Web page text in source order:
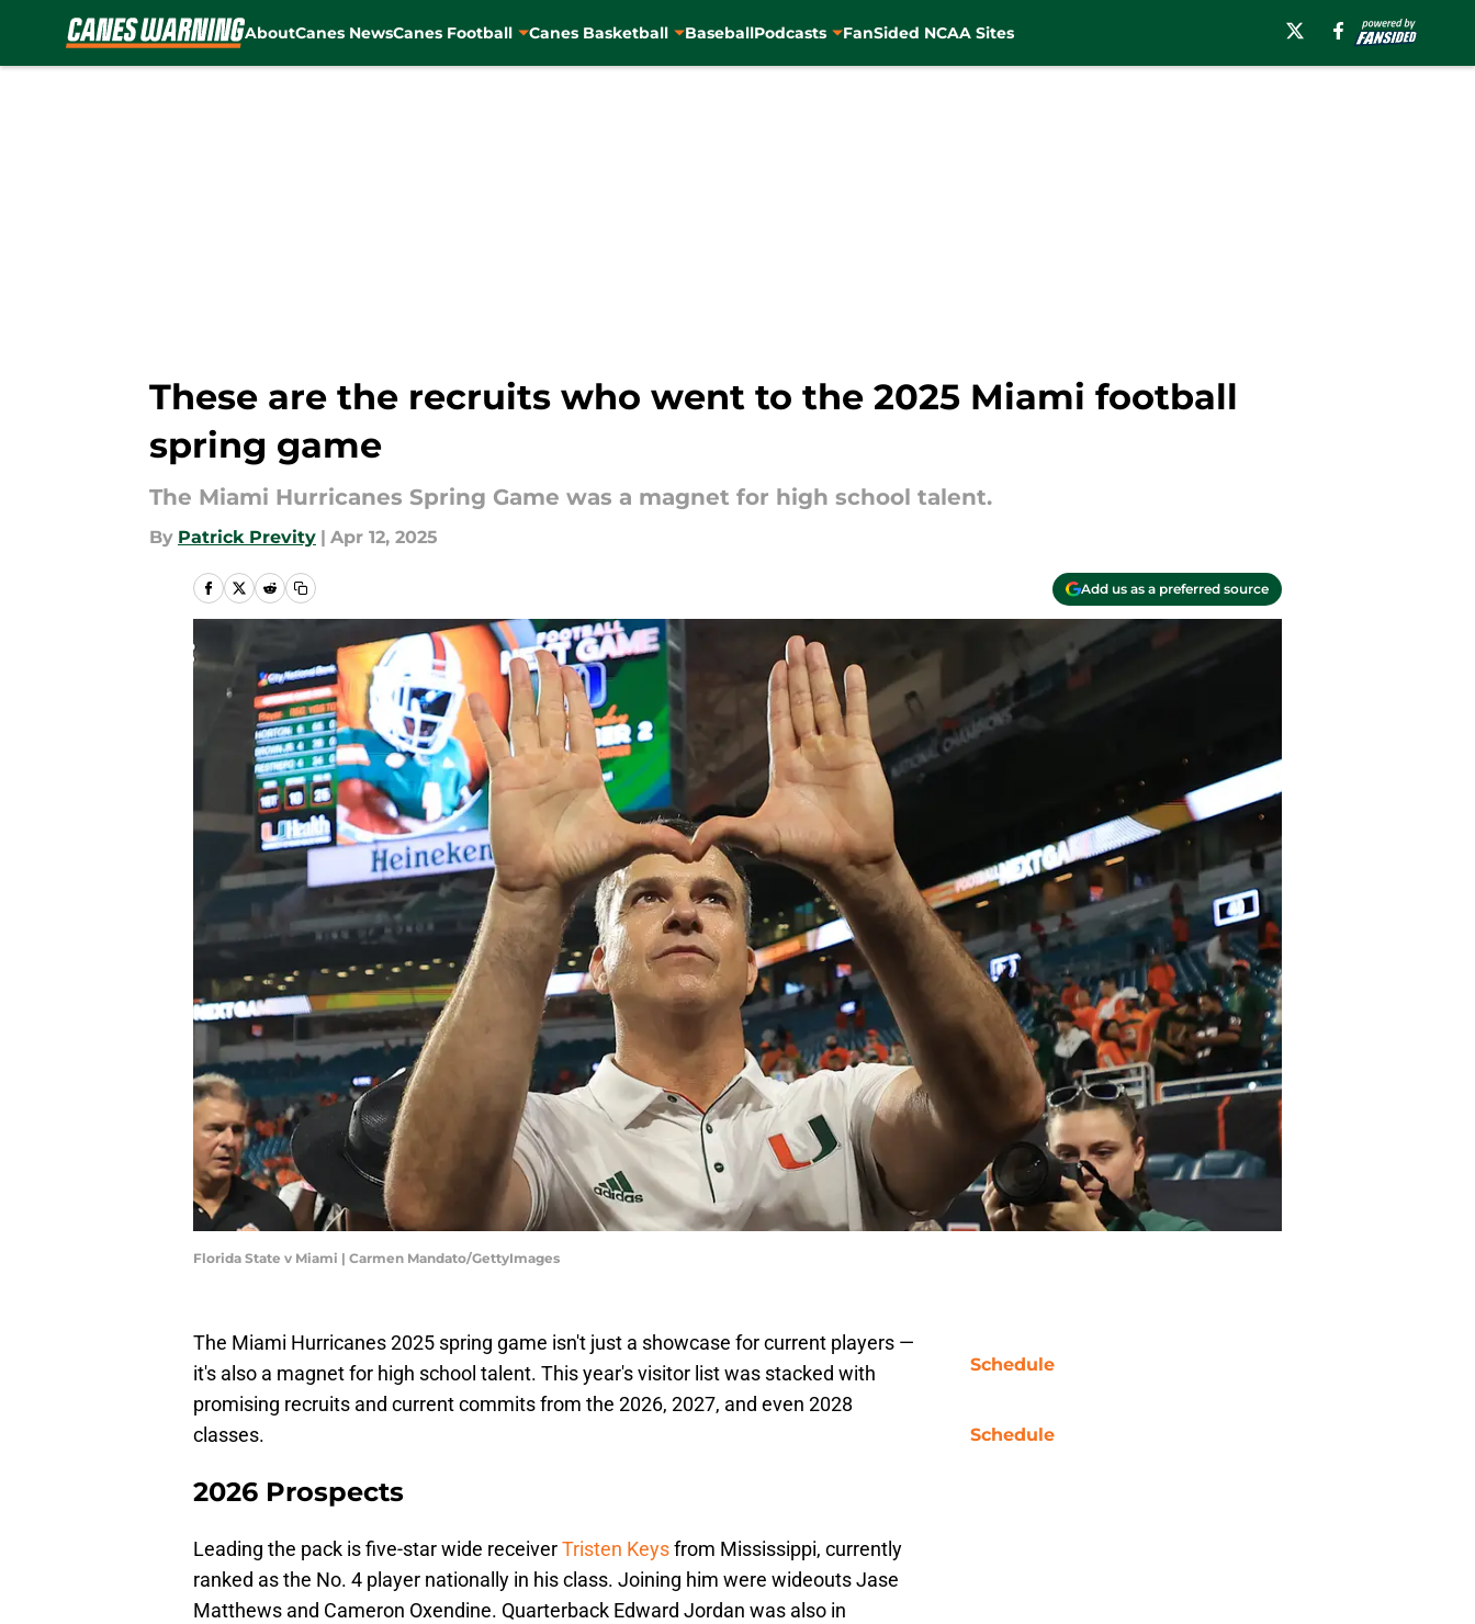
AboutCanes NewsCanes Football Canes Basketball BaseballPodcasts FanSided NCAA Sites
These are the recruits who went to the 2025 Miami football
spring game
The Miami Hurricanes Spring Game was a magnet for high school talent.
By Patrick Previty | Apr 12, 2025
Add us as a preferred source
Florida State v Miami | Carmen Mandato/GettyImages
The Miami Hurricanes 2025 spring game isn't just a showcase for current players —
it's also a magnet for high school talent. This year's visitor list was stacked with
promising recruits and current commits from the 2026, 2027, and even 2028
classes.
2026 Prospects
Leading the pack is five-star wide receiverTristen Keysfrom Mississippi, currently
ranked as the No. 4 player nationally in his class. Joining him were wideouts Jase
Matthews and Cameron Oxendine. Quarterback Edward Jordan was also in
Schedule
Schedule